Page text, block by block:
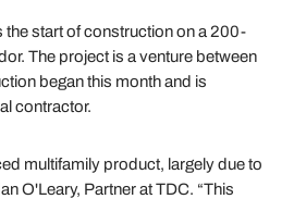
the start of construction on a 200-
The project is a venture between
began this month and is
contractor.
multifamily product, largely due to
O'Leary, Partner at TDC. “This